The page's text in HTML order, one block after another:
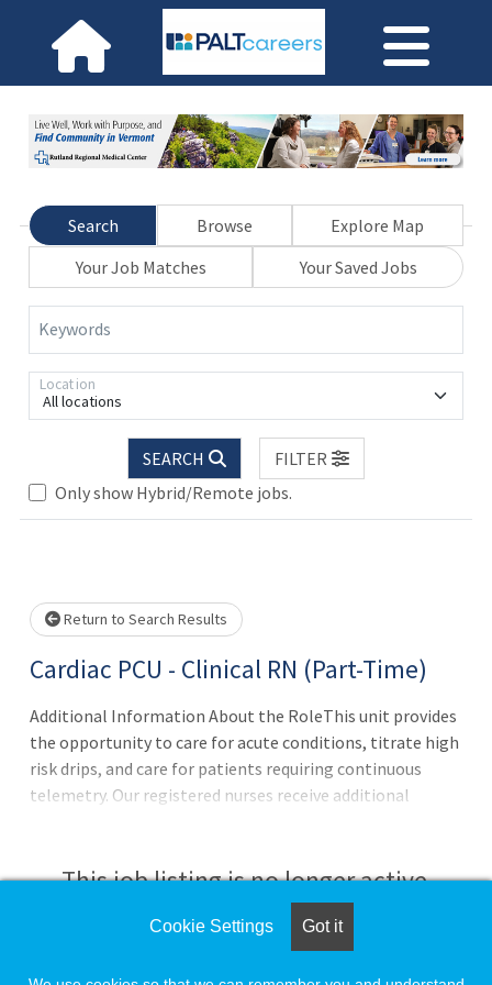
Search Browse
Explore Map
Your Job Matches
Your Saved Jobs
Keywords
All locations
Location
SEARCH
FILTER
Only show Hybrid/Remote jobs.
Loading... Please wait.
Return to Search Results
Cardiac PCU - Clinical RN (Part-Time)
Additional Information About the RoleThis unit provides
the opportunity to care for acute conditions, titrate high
risk drips, and care for patients requiring continuous
telemetry. Our registered nurses receive additional
Ventricular Assist Device) training and ACLS
certification. Career Ladder and Med/Surg Incentive
Package Eligible!
This job listing is no longer active.
Check the left side of the screen for similar
Cookie Settings Got it